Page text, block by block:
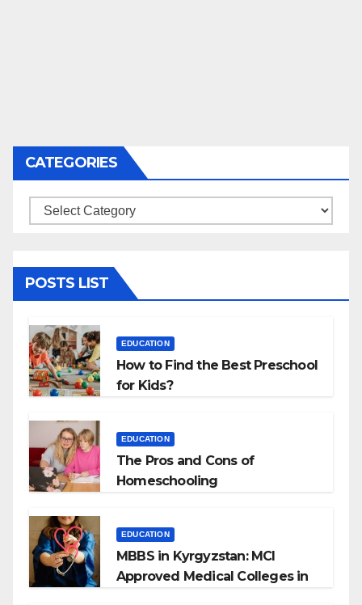
CATEGORIES
Categories
POSTS LIST
EDUCATION
How to Find the Best Preschool
for Kids?
EDUCATION
The Pros and Cons of
Homeschooling
EDUCATION
MBBS in Kyrgyzstan: MCI
Approved Medical Colleges in